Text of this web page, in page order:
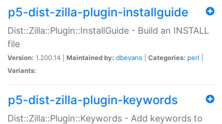
p5-dist-zilla-plugin-installguide
Dist::Zilla::Plugin::InstallGuide - Build an INSTALL
file
Version: 1.200.14 | Maintained by: dbevans Categories: perl
Variants:
p5-dist-zilla-plugin-keywords
Dist::Zilla::Plugin::Keywords - Add keywords to